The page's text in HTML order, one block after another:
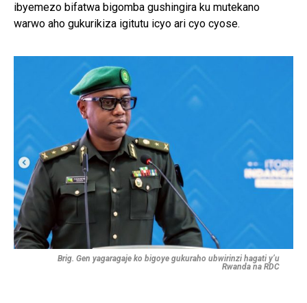
ibyemezo bifatwa bigomba gushingira ku mutekano
warwo aho gukurikiza igitutu icyo ari cyo cyose.
Brig. Gen yagaragaje ko bigoye gukuraho ubwirinzi hagati y’u
Rwanda na RDC